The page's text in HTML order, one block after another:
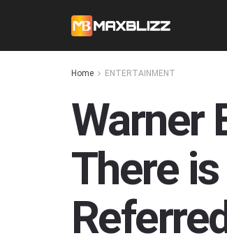
Home ENTERTAINMENT
Warner
There is